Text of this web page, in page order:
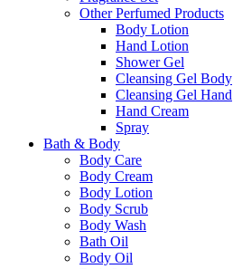
Other Perfumed Products
Body Lotion
Hand Lotion
Shower Gel
Cleansing Gel Body
Cleansing Gel Hand
Hand Cream
Spray
Bath & Body
Body Care
Body Cream
Body Lotion
Body Scrub
Body Wash
Bath Oil
Body Oil